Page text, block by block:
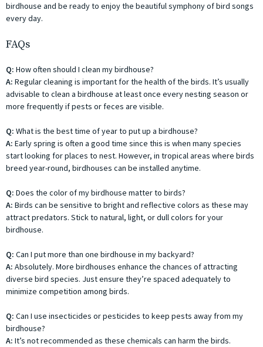
birdhouse and be ready to enjoy the beautiful symphony of bird songs
every day.
FAQs
Q: How often should I clean my birdhouse?
A: Regular cleaning is important for the health of the birds. It’s usually
advisable to clean a birdhouse at least once every nesting season or
more frequently if pests or feces are visible.
Q: What is the best time of year to put up a birdhouse?
A: Early spring is often a good time since this is when many species
start looking for places to nest. However, in tropical areas where birds
breed year-round, birdhouses can be installed anytime.
Q: Does the color of my birdhouse matter to birds?
A: Birds can be sensitive to bright and reflective colors as these may
attract predators. Stick to natural, light, or dull colors for your
birdhouse.
Q: Can I put more than one birdhouse in my backyard?
A: Absolutely. More birdhouses enhance the chances of attracting
diverse bird species. Just ensure they’re spaced adequately to
minimize competition among birds.
Q: Can I use insecticides or pesticides to keep pests away from my
birdhouse?
A: It’s not recommended as these chemicals can harm the birds.